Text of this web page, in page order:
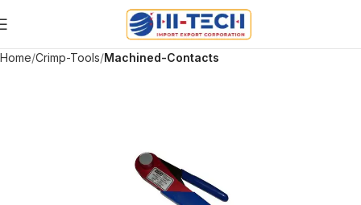
Home Crimp-Tools Machined-Contacts